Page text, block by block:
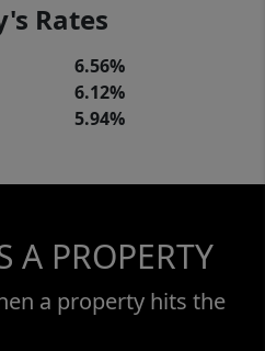
Rates
6.56%
6.12%
5.94%
A PROPERTY
a property hits the